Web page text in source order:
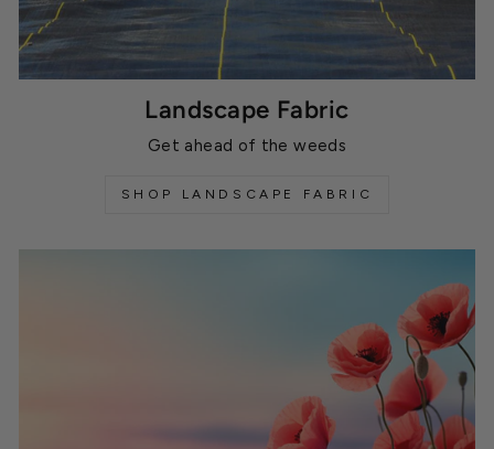
Landscape Fabric
Get ahead of the weeds
SHOP LANDSCAPE FABRIC